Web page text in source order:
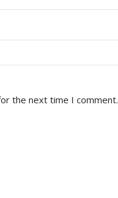
the next time I comment.